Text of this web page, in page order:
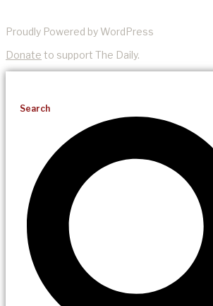
Proudly Powered by WordPress
Donate to support The Daily.
Search